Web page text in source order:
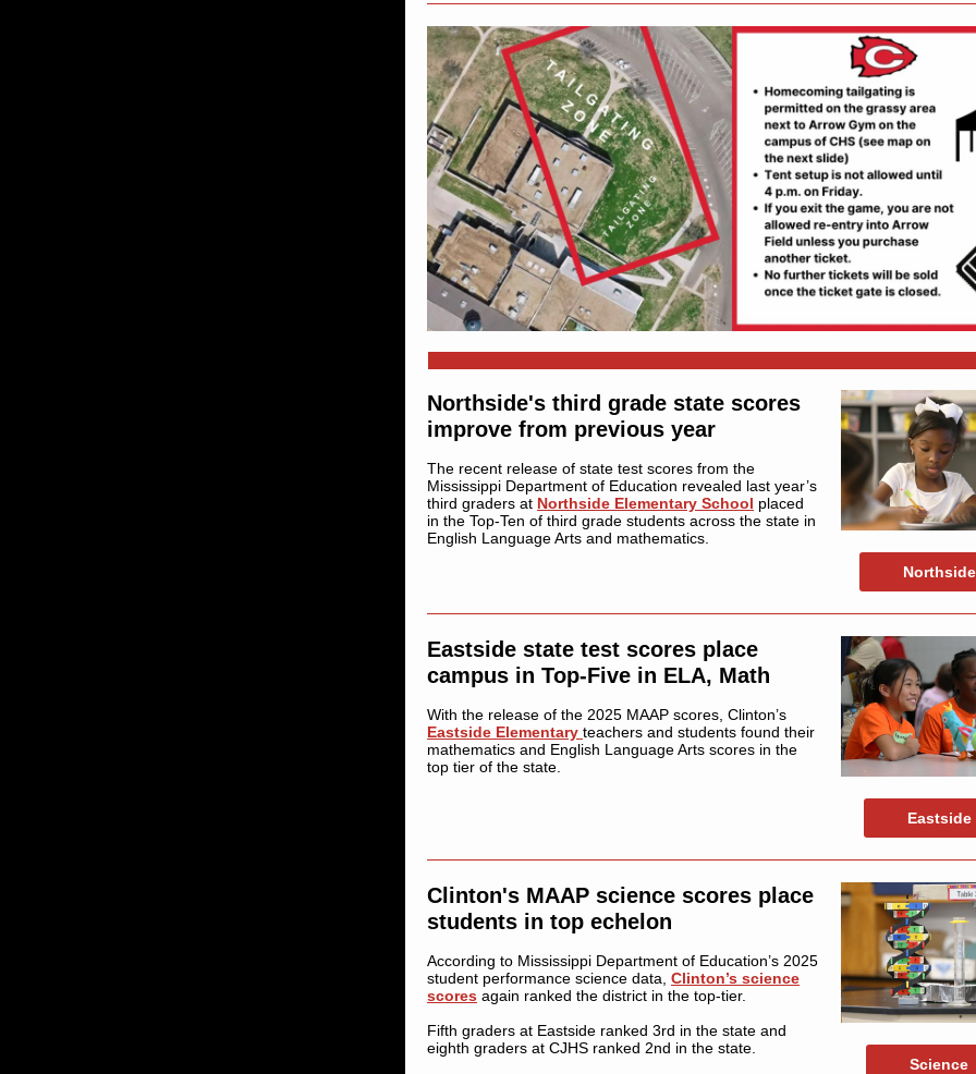
Northside's third grade state scores
improve from previous year
The recent release of state test scores from the
Mississippi Department of Education revealed last year’s
third graders at Northside Elementary School placed
in the Top-Ten of third grade students across the state in
English Language Arts and mathematics.
Northside
Eastside state test scores place
campus in Top-Five in ELA, Math
With the release of the 2025 MAAP scores, Clinton’s
Eastside Elementary teachers and students found their
mathematics and English Language Arts scores in the
top tier of the state.
Eastside
Clinton's MAAP science scores place
students in top echelon
According to Mississippi Department of Education’s 2025
student performance science data, Clinton’s science
scores again ranked the district in the top-tier.
Fifth graders at Eastside ranked 3rd in the state and
eighth graders at CJHS ranked 2nd in the state.
Science